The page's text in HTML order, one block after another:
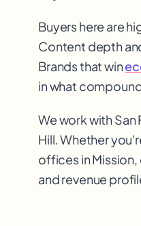
Buyers here are
Content depth
Brands that win
in what
We work withSan
Hill. Whether
offices inMission,
and revenue